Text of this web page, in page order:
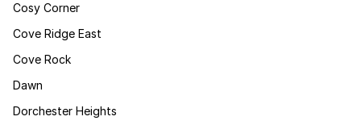
Cosy Corner
Cove Ridge East
Cove Rock
Dawn
Dorchester Heights